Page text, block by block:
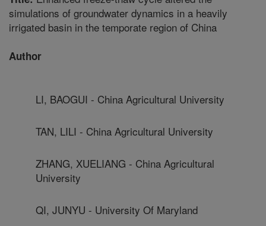
simulations of groundwater dynamics in a heavily
irrigated basin in the temporate region of China
Author
LI, BAOGUI - China Agricultural University
TAN, LILI - China Agricultural University
ZHANG, XUELIANG - China Agricultural
University
QI, JUNYU - University Of Maryland